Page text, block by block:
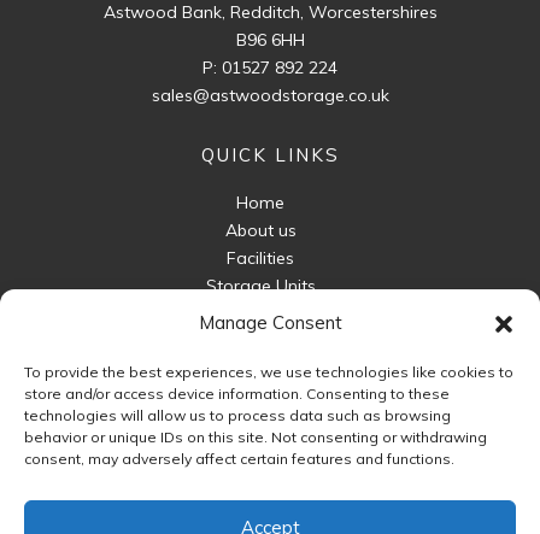
Manage Consent
To provide the best experiences, we use technologies like cookies to
store and/or access device information. Consenting to these
technologies will allow us to process data such as browsing
behavior or unique IDs on this site. Not consenting or withdrawing
consent, may adversely affect certain features and functions.
Accept
Astwood Bank, Redditch, Worcestershires
B96 6HH
P: 01527 892 224
sales@astwoodstorage.co.uk
QUICK LINKS
Home
About us
Facilities
Storage Units
Business Storage
Unit Sizes
FAQ
Contact Us
FOLLOW US